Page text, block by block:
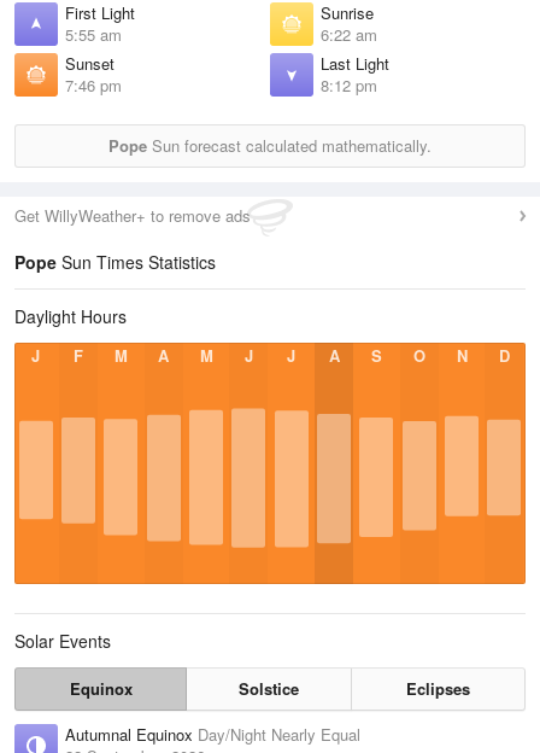
First Light
5:55 am
Sunrise
6:22 am
Sunset
7:46 pm
Last Light
8:12 pm
Pope Sun forecast calculated mathematically.
Get WillyWeather+ to remove ads
Pope Sun Times Statistics
Daylight Hours
J F M A M J J A S O N D
Solar Events
Equinox Solstice
Eclipses
Autumnal Equinox Day/Night Nearly Equal